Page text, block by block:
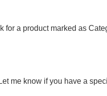
a product marked as
me know if you have a